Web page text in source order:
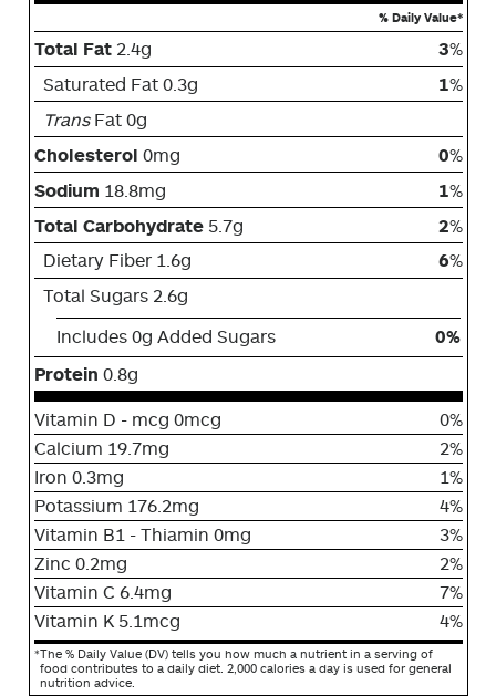
% Daily Value*
Total Fat 2.4g 3%
Saturated Fat 0.3g
1%
TransFat 0g
Cholesterol 0mg 0%
Sodium 18.8mg 1%
Total Carbohydrate 5.7g 2%
Dietary Fiber 1.6g
6%
Total Sugars 2.6g
Includes 0g Added Sugars
0%
Protein 0.8g
Vitamin D - mcg 0mcg
0%
Calcium 19.7mg
2%
Iron 0.3mg
1%
Potassium 176.2mg
4%
Vitamin B1 - Thiamin 0mg
3%
Zinc 0.2mg
2%
Vitamin C 6.4mg
7%
Vitamin K 5.1mcg
4%
*The % Daily Value (DV) tells you how much a nutrient in a serving of
food contributes to a daily diet. 2,000 calories a day is used for general
nutrition advice.